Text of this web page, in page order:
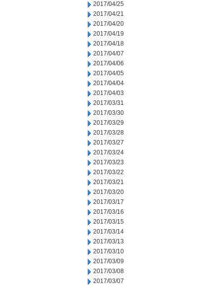
2017/04/25
2017/04/21
2017/04/20
2017/04/19
2017/04/18
2017/04/07
2017/04/06
2017/04/05
2017/04/04
2017/04/03
2017/03/31
2017/03/30
2017/03/29
2017/03/28
2017/03/27
2017/03/24
2017/03/23
2017/03/22
2017/03/21
2017/03/20
2017/03/17
2017/03/16
2017/03/15
2017/03/14
2017/03/13
2017/03/10
2017/03/09
2017/03/08
2017/03/07